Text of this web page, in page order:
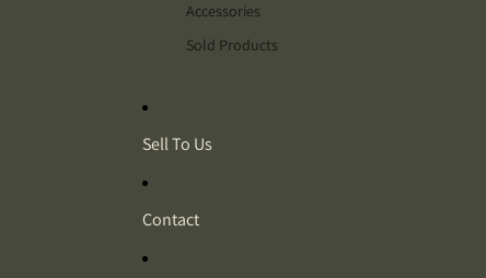
Accessories
Sold Products
Sell To Us
Contact